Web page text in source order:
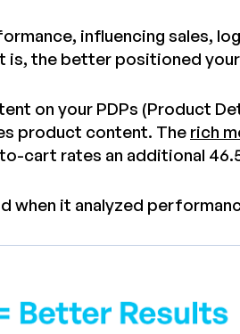
influencing sales,
is, the better positioned
on your PDPs (Product
product content. The rich
cart rates an additional
when it analyzed